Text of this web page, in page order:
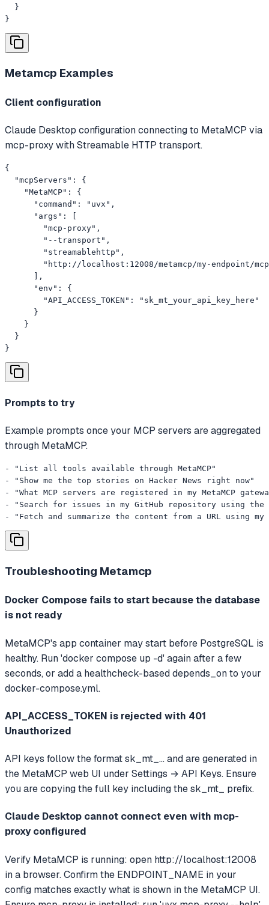
  }
}
Metamcp Examples
Client configuration
Claude Desktop configuration connecting to MetaMCP via
mcp-proxy with Streamable HTTP transport.
{
  "mcpServers": {
    "MetaMCP": {
      "command": "uvx",
      "args": [
        "mcp-proxy",
        "--transport",
        "streamablehttp",
"http://localhost:12008/metamcp/my-endpoint/
      ],
      "env": {
        "API_ACCESS_TOKEN": "sk_mt_your_api_key_here"
      }
    }
  }
}
Prompts to try
Example prompts once your MCP servers are aggregated
through MetaMCP.
- "List all tools available through MetaMCP"
- "Show me the top stories on Hacker News right now"
- "What MCP servers are registered in my MetaMCP
- "Search for issues in my GitHub repository using
- "Fetch and summarize the content from a URL using
Troubleshooting Metamcp
Docker Compose fails to start because the database
is not ready
MetaMCP's app container may start before PostgreSQL is
healthy. Run 'docker compose up -d' again after a few
seconds, or add a healthcheck-based depends_on to your
docker-compose.yml.
API_ACCESS_TOKEN is rejected with 401
Unauthorized
API keys follow the format sk_mt_... and are generated in
the MetaMCP web UI under Settings → API Keys. Ensure
you are copying the full key including the sk_mt_ prefix.
Claude Desktop cannot connect even with mcp-
proxy configured
Verify MetaMCP is running: open http://localhost:12008
in a browser. Confirm the ENDPOINT_NAME in your
config matches exactly what is shown in the MetaMCP UI.